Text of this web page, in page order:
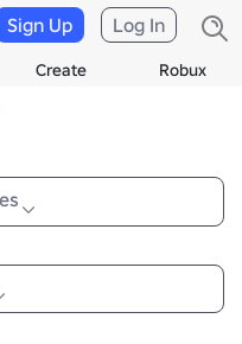
Create Robux
Sign Up Log In